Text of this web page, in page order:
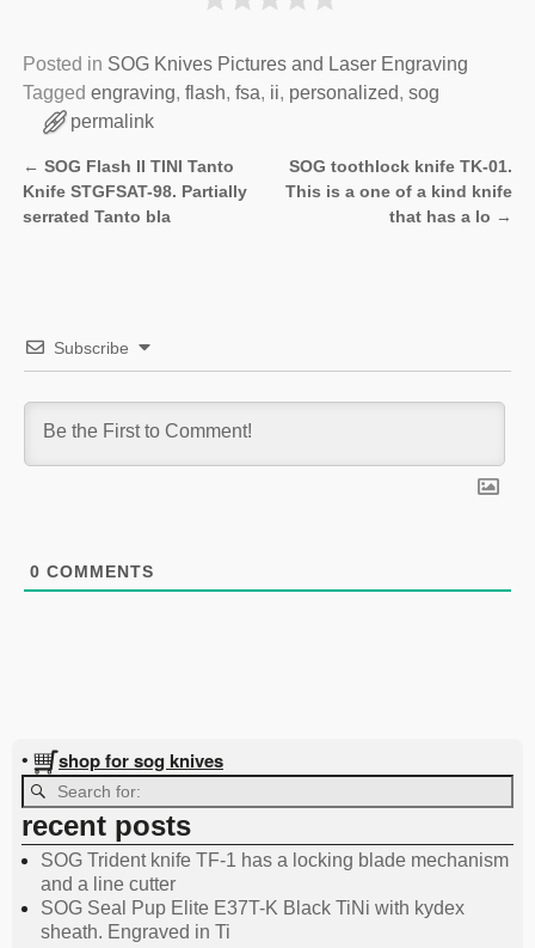
Posted in SOG Knives Pictures and Laser Engraving
Tagged engraving, flash, fsa, ii, personalized, sog
permalink
Post navigation
← SOG Flash II TINI Tanto
Knife STGFSAT-98. Partially
serrated Tanto bla
SOG toothlock knife TK-01.
This is a one of a kind knife
that has a lo →
Subscribe
0 COMMENTS
• shop for sog knives
recent posts
SOG Trident knife TF-1 has a locking blade mechanism
and a line cutter
SOG Seal Pup Elite E37T-K Black TiNi with kydex
sheath. Engraved in Ti